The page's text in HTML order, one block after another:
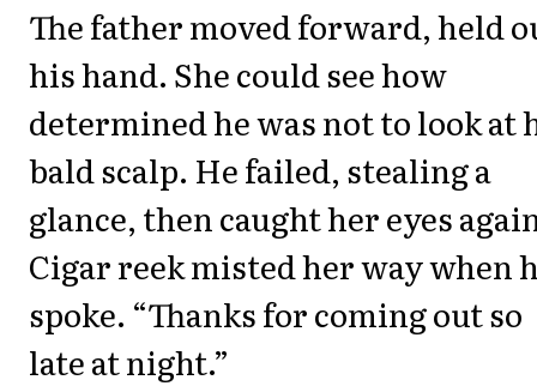
The father moved forward, held
his hand. She could see how
determined he was not to look at
bald scalp. He failed, stealing a
glance, then caught her eyes
Cigar reek misted her way when
spoke. “Thanks for coming out so
late at night.”